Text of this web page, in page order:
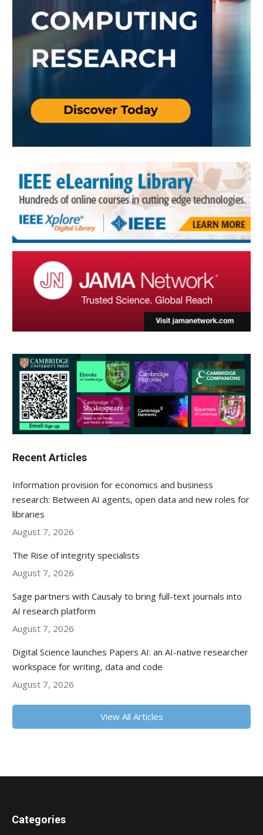
Recent Articles
Information provision for economics and business
research: Between AI agents, open data and new roles for
libraries
August 7, 2026
The Rise of integrity specialists
August 7, 2026
Sage partners with Causaly to bring full-text journals into
AI research platform
August 7, 2026
Digital Science launches Papers AI: an AI-native researcher
workspace for writing, data and code
August 7, 2026
View All Articles
Categories